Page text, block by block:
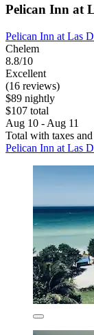
Pelican Inn at
Pelican Inn at Las
Chelem
8.8/10
Excellent
(16 reviews)
$89 nightly
$107 total
Aug 10 - Aug 11
Total with taxes and
Pelican Inn at Las